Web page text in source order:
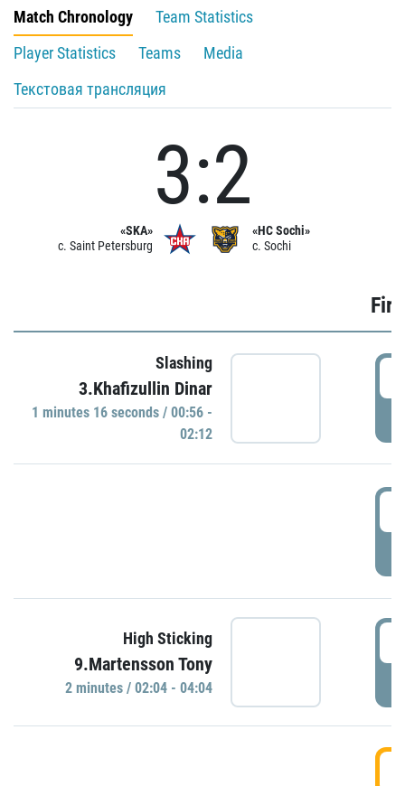
Match Chronology
Team Statistics
Player Statistics
Teams
Media
Текстовая трансляция
«SKA»
c. Saint Petersburg
3:2
«HC Sochi»
c. Sochi
Slashing
3.Khafizullin Dinar
1 minutes 16 seconds / 00:56 -
02:12
High Sticking
9.Martensson Tony
2 minutes / 02:04 - 04:04